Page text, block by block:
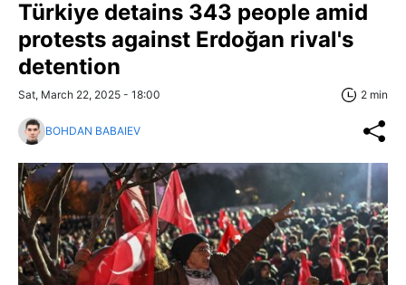
Türkiye detains 343 people amid
protests against Erdoğan rival's
detention
Sat, March 22, 2025 - 18:00 2 min
BOHDAN BABAIEV